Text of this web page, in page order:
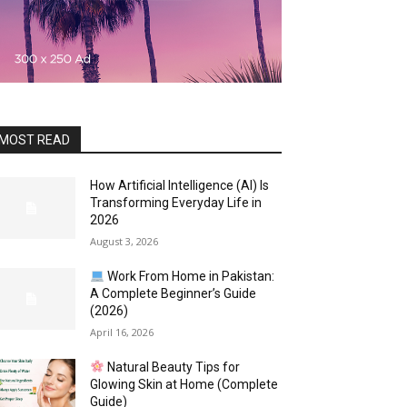
READ
How Artificial Intelligence (AI) Is
Transforming Everyday Life in
2026
August 3, 2026
Work From Home in Pakistan:
A Complete Beginner’s Guide
(2026)
April 16, 2026
Natural Beauty Tips for
Glowing Skin at Home (Complete
Guide)